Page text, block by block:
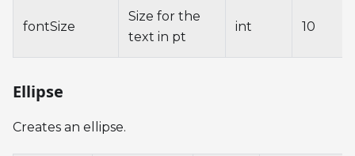
fontSize
Size for the
text in pt
int 10
Ellipse
Creates an ellipse.